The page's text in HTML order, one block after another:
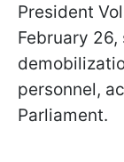
President
February
personnel,
Parliament.